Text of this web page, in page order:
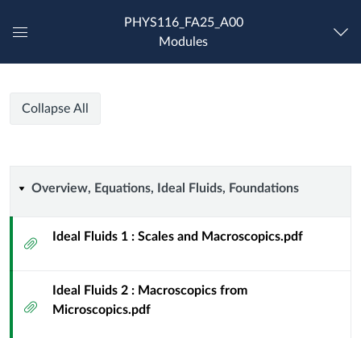
Navigation
PHYS116_FA25_A00
Modules
PHYS
PHYS
216
Fluid
Dynamics
PHYS
Dynamics
-
Diamond
[FA25]
Course
Collapse All
Overview,
Equations,
Fluids,
Overview, Equations, Ideal Fluids, Foundations
AttachmentIdeal Fluids 1 : Scales and Macroscopics.pdf
Attachment
Ideal Fluids 2 : Macroscopics from
Microscopics.pdf